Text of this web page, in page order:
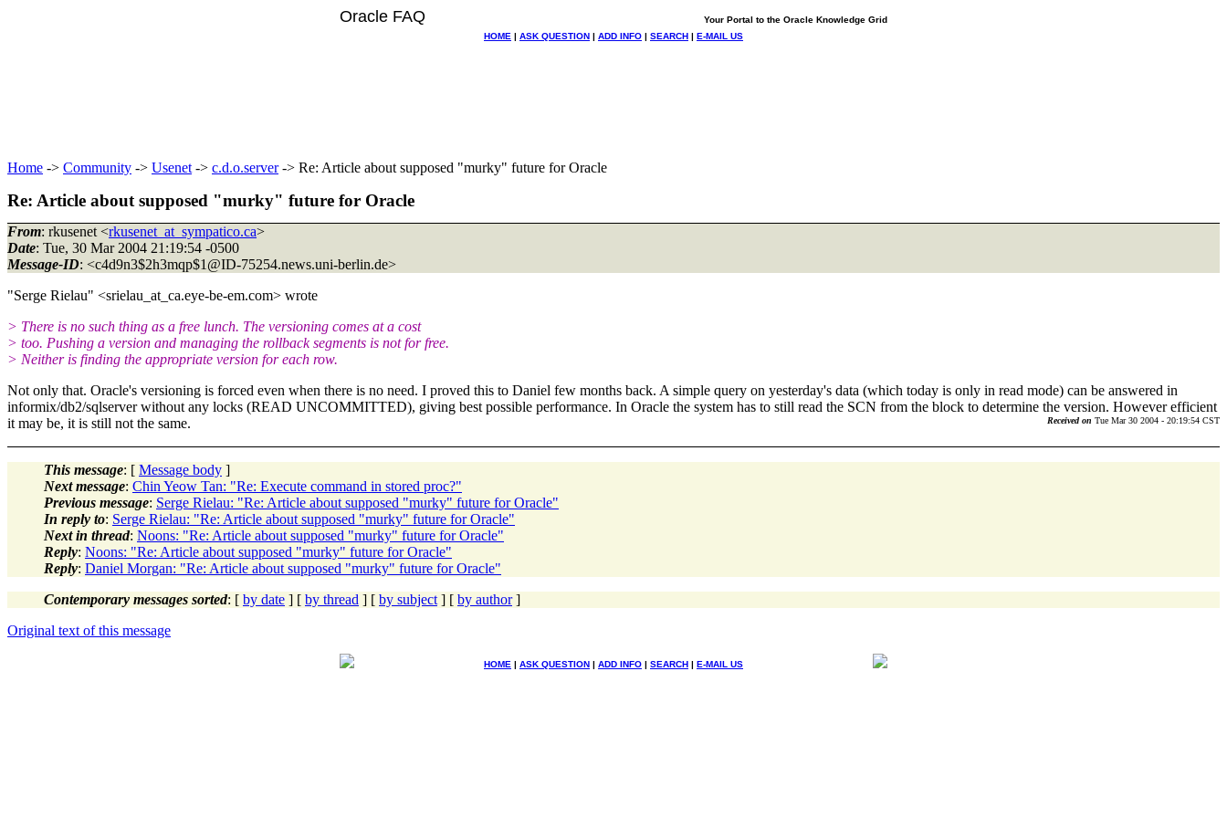
Oracle FAQ
Your Portal to the Oracle Knowledge Grid
HOME | ASK QUESTION | ADD INFO | SEARCH | E-MAIL US
Home -> Community -> Usenet -> c.d.o.server-> Re: Article about supposed "murky" future for Oracle
Re: Article about supposed "murky" future for Oracle
From: rkusenet <rkusenet_at_sympatico.ca>
Date: Tue, 30 Mar 2004 21:19:54 -0500
Message-ID: <c4d9n3$2h3mqp$1@ID-75254.news.uni-berlin.de>
"Serge Rielau" <srielau_at_ca.eye-be-em.com> wrote
> There is no such thing as a free lunch. The versioning comes at a cost
> too. Pushing a version and managing the rollback segments is not for free.
> Neither is finding the appropriate version for each row.
Not only that. Oracle's versioning is forced even when there is no need. I proved this to Daniel few months back. A simple query on yesterday's data (which today is only in read mode) can be answered in
informix/db2/sqlserver without any locks (READ UNCOMMITTED), giving best possible performance. In Oracle the system has to still read the SCN from the block to determine the version. However efficient
it may be, it is still not the same.
Received on Tue Mar 30 2004 - 20:19:54 CST
This message: [ Message body ]
Next message: Chin Yeow Tan: "Re: Execute command in stored proc?"
Previous message: Serge Rielau: "Re: Article about supposed "murky" future for Oracle"
In reply to: Serge Rielau: "Re: Article about supposed "murky" future for Oracle"
Next in thread: Noons: "Re: Article about supposed "murky" future for Oracle"
Reply: Noons: "Re: Article about supposed "murky" future for Oracle"
Reply: Daniel Morgan: "Re: Article about supposed "murky" future for Oracle"
Contemporary messages sorted: [ by date ] [ by thread ] [ by subject ] [ by author]
Original text of this message
HOME | ASK QUESTION | ADD INFO | SEARCH | E-MAIL US